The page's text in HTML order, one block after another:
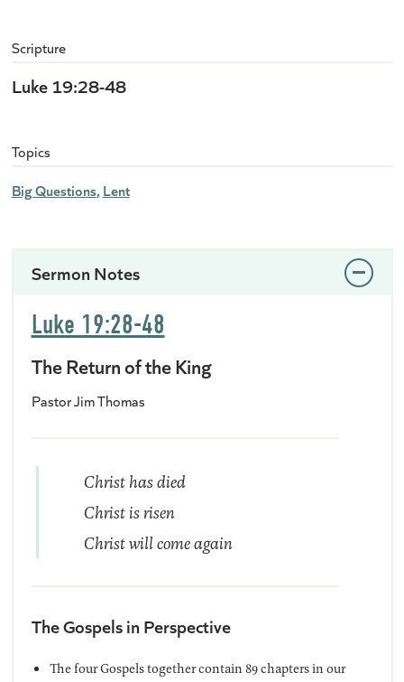
Scripture
Luke 19:28-48
Topics
Big Questions Lent
Sermon Notes
Luke 19:28-48
The Return of the King
Pastor Jim Thomas
Christ has died
Christ is risen
Christ will come again
The Gospels in Perspective
The four Gospels together contain 89 chapters in our